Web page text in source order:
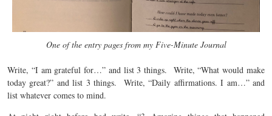
One of the entry pages from my Five-Minute Journal
Write, “I am grateful for…” and list 3 things. Write, “What would make
today great?” and list 3 things. Write, “Daily affirmations. I am…” and
list whatever comes to mind.